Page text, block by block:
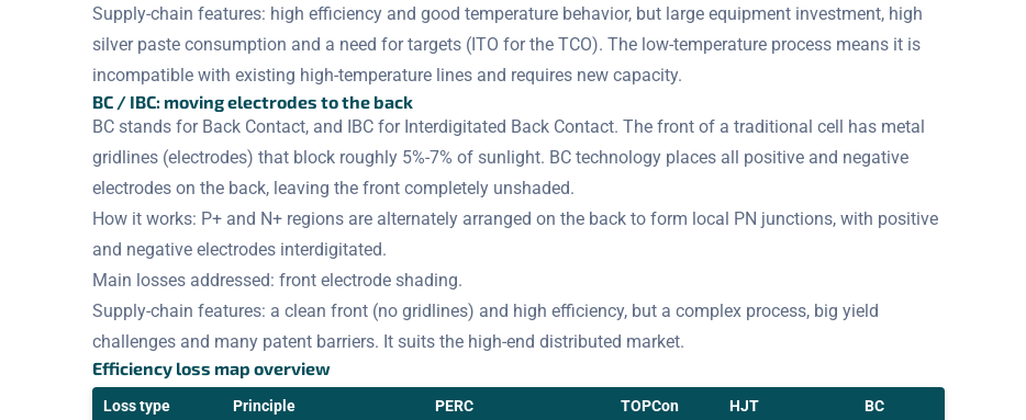
Supply-chain features: high efficiency and good temperature behavior, but large equipment investment, high
silver paste consumption and a need for targets (ITO for the TCO). The low-temperature process means it is
incompatible with existing high-temperature lines and requires new capacity.
BC / IBC: moving electrodes to the back
BC stands for Back Contact, and IBC for Interdigitated Back Contact. The front of a traditional cell has metal
gridlines (electrodes) that block roughly 5%-7% of sunlight. BC technology places all positive and negative
electrodes on the back, leaving the front completely unshaded.
How it works: P+ and N+ regions are alternately arranged on the back to form local PN junctions, with positive
and negative electrodes interdigitated.
Main losses addressed: front electrode shading.
Supply-chain features: a clean front (no gridlines) and high efficiency, but a complex process, big yield
challenges and many patent barriers. It suits the high-end distributed market.
Efficiency loss map overview
Loss type Principle PERC TOPCon HJT BC